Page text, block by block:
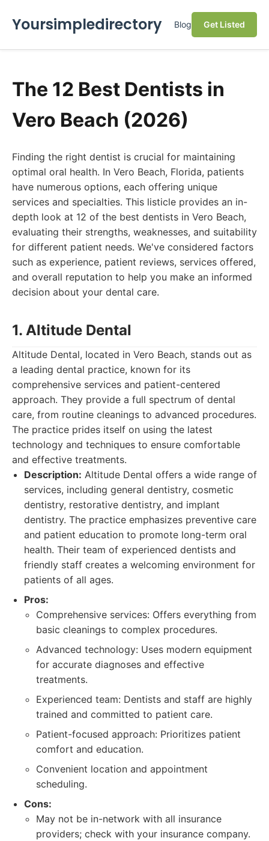
Yoursimpledirectory Blog Get Listed
The 12 Best Dentists in
Vero Beach (2026)
Finding the right dentist is crucial for maintaining
optimal oral health. In Vero Beach, Florida, patients
have numerous options, each offering unique
services and specialties. This listicle provides an in-
depth look at 12 of the best dentists in Vero Beach,
evaluating their strengths, weaknesses, and suitability
for different patient needs. We've considered factors
such as experience, patient reviews, services offered,
and overall reputation to help you make an informed
decision about your dental care.
1. Altitude Dental
Altitude Dental, located in Vero Beach, stands out as
a leading dental practice, known for its
comprehensive services and patient-centered
approach. They provide a full spectrum of dental
care, from routine cleanings to advanced procedures.
The practice prides itself on using the latest
technology and techniques to ensure comfortable
and effective treatments.
Description: Altitude Dental offers a wide range of
services, including general dentistry, cosmetic
dentistry, restorative dentistry, and implant
dentistry. The practice emphasizes preventive care
and patient education to promote long-term oral
health. Their team of experienced dentists and
friendly staff creates a welcoming environment for
patients of all ages.
Pros:
Comprehensive services: Offers everything from
basic cleanings to complex procedures.
Advanced technology: Uses modern equipment
for accurate diagnoses and effective
treatments.
Experienced team: Dentists and staff are highly
trained and committed to patient care.
Patient-focused approach: Prioritizes patient
comfort and education.
Convenient location and appointment
scheduling.
Cons:
May not be in-network with all insurance
providers; check with your insurance company.